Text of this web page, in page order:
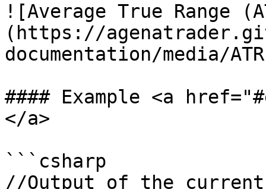
![Average True Range
(https://
documentation/media/
#### Example <a
</a>
```csharp
//Output of the current